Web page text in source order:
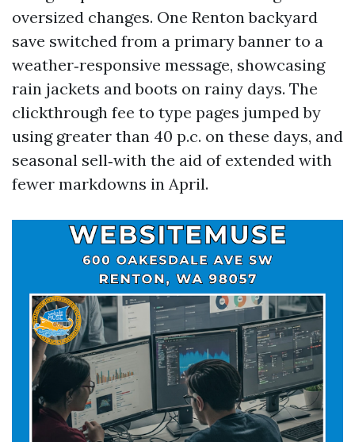
oversized changes. One Renton backyard
save switched from a primary banner to a
weather‑responsive message, showcasing
rain jackets and boots on rainy days. The
clickthrough fee to type pages jumped by
using greater than 40 p.c. on these days, and
seasonal sell‑with the aid of extended with
fewer markdowns in April.